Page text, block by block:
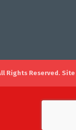
Rights Reserved. Site